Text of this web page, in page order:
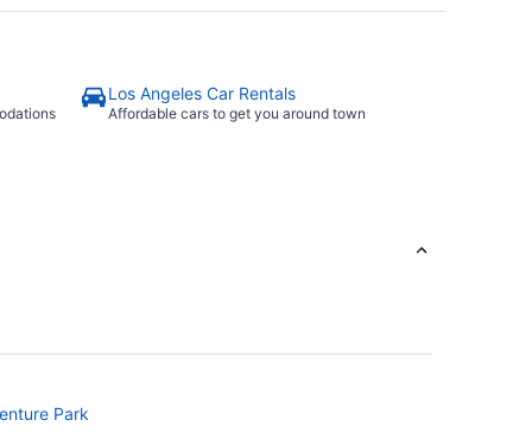
Los Angeles Car Rentals
Affordable cars to get you around town
Park